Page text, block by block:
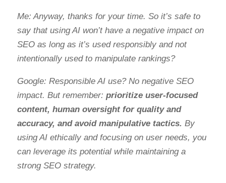
Me: Anyway, thanks for your time. So it’s safe to
say that using AI won’t have a negative impact on
SEO as long as it’s used responsibly and not
intentionally used to manipulate rankings?
Google: Responsible AI use? No negative SEO
impact. But remember: prioritize user-focused
content, human oversight for quality and
accuracy, and avoid manipulative tactics. By
using AI ethically and focusing on user needs, you
can leverage its potential while maintaining a
strong SEO strategy.